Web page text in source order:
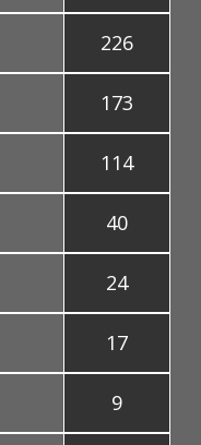
226
173
114
40
24
17
9